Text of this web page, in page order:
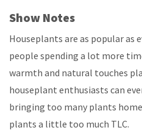
Show Notes
Houseplants are as popular as
people spending a lot more
warmth and natural touches
houseplant enthusiasts can
bringing too many plants
plants a little too much TLC.